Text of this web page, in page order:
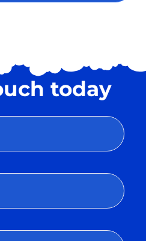
today